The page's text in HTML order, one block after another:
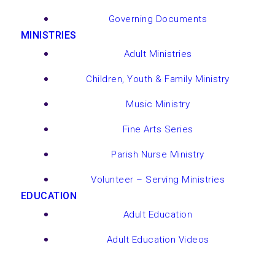
Governing Documents
MINISTRIES
Adult Ministries
Children, Youth & Family Ministry
Music Ministry
Fine Arts Series
Parish Nurse Ministry
Volunteer – Serving Ministries
EDUCATION
Adult Education
Adult Education Videos